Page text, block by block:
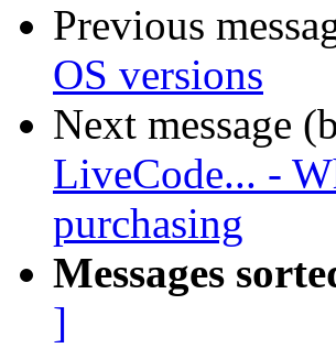
Previous
OS versions
Next message
LiveCode... -
purchasing
Messages
]